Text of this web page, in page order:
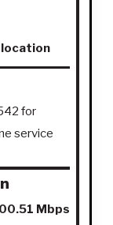
location
for
service
Mbps